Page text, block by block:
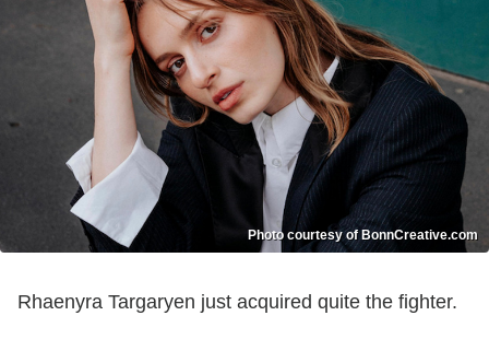
Photo courtesy of BonnCreative.com
Rhaenyra Targaryen just acquired quite the fighter.